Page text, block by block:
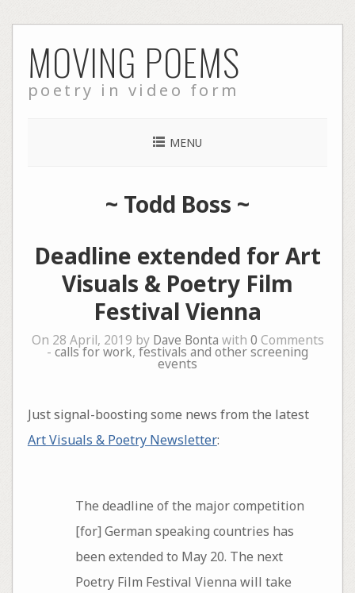
to
content
MOVING POEMS
poetry in video form
MENU
~ Todd Boss ~
Deadline extended for Art
Visuals & Poetry Film
Festival Vienna
On 28 April, 2019 by Dave Bonta with 0 Comments
- calls for work, festivals and other screening
events
Just signal-boosting some news from the latest
Art Visuals & Poetry Newsletter:
The deadline of the major competition
[for] German speaking countries has
been extended to May 20. The next
Poetry Film Festival Vienna will take